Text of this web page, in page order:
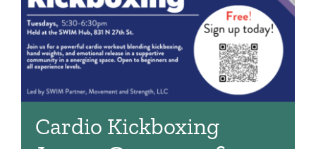
Cardio Kickboxing